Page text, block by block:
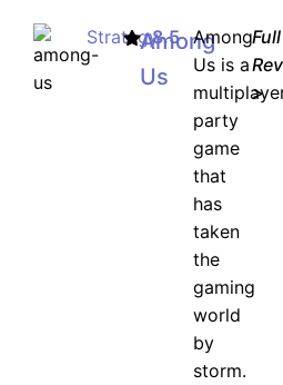
Strategy8.5
Among
Us
Among
Us is a
party
game
that
has
taken
the
gaming
world
by
storm.
Full
>